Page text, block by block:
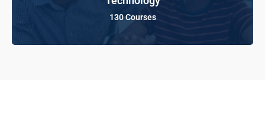
130 Courses